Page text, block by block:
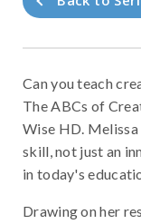
Can you teach
The ABCs of
Wise HD.
skill, not just an
in today's
Drawing on her